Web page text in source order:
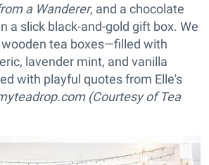
a Wanderer, and a chocolate
a slick black-and-gold gift box. We
tea boxes—filled with
lavender mint, and vanilla
with playful quotes from Elle's
(Courtesy of Tea